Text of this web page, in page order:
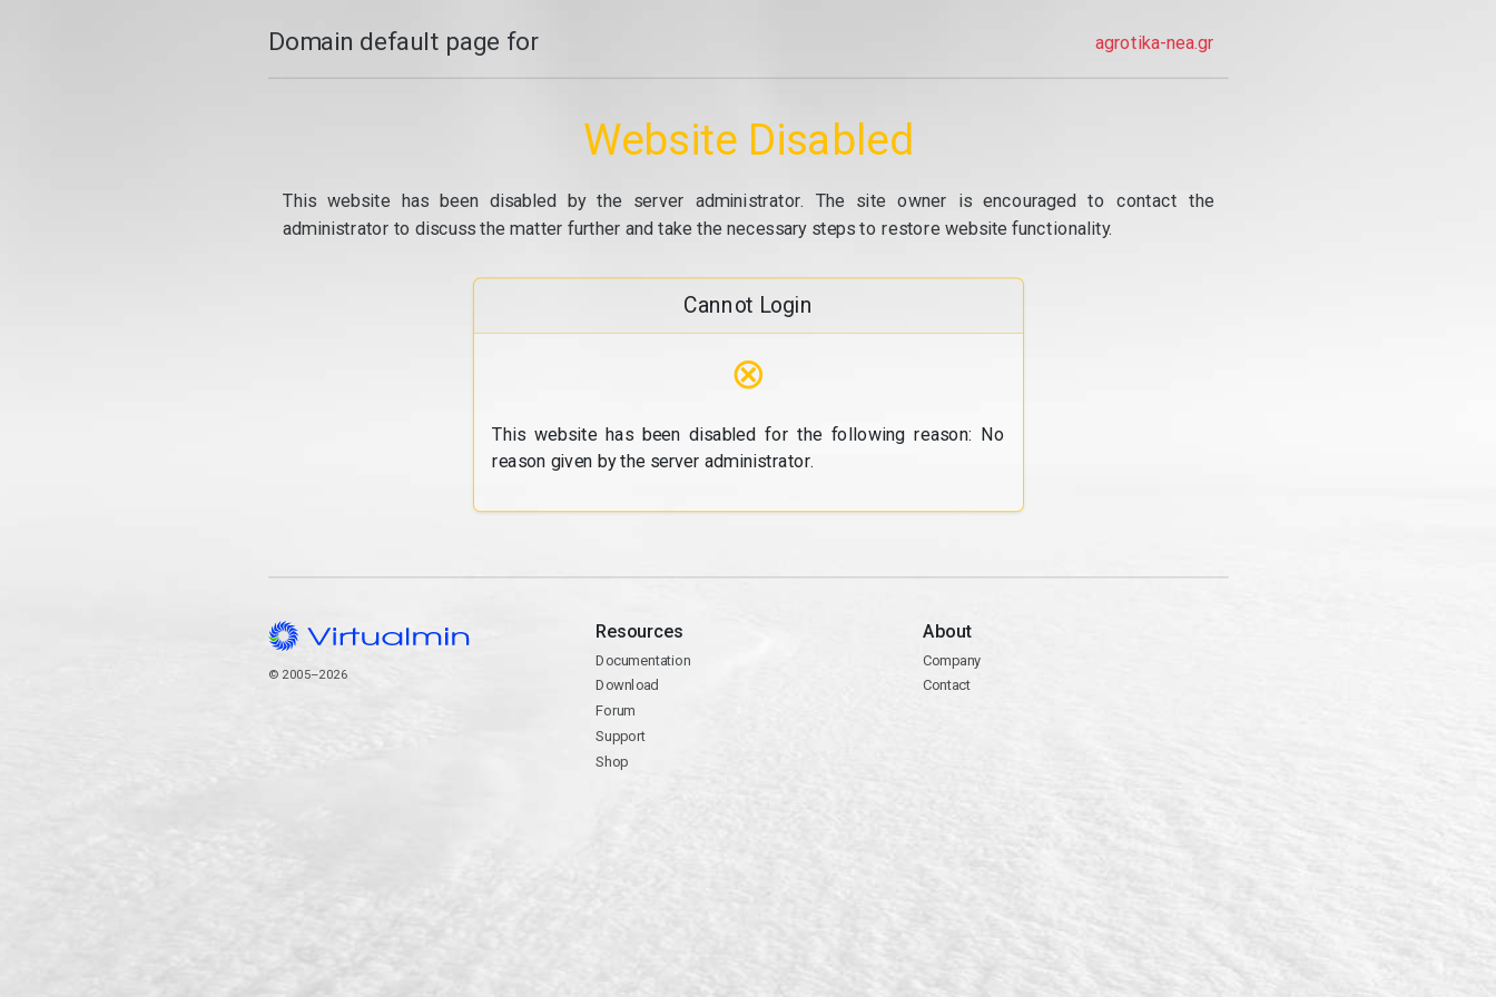
Domain default page for agrotika-nea.gr
Website Disabled
This website has been disabled by the server administrator. The site owner is encouraged to contact the
administrator to discuss the matter further and take the necessary steps to restore website functionality.
Cannot Login
⊗
This website has been disabled for the following reason: No
reason given by the server administrator.
© 2005–2026
Resources
Documentation
Download
Forum
Support
Shop
About
Company
Contact